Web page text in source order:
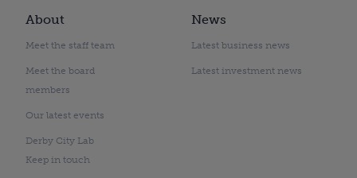
About
Meet the staff team
Meet the board
members
Our latest events
Derby City Lab
Keep in touch
News
Latest business news
Latest investment news